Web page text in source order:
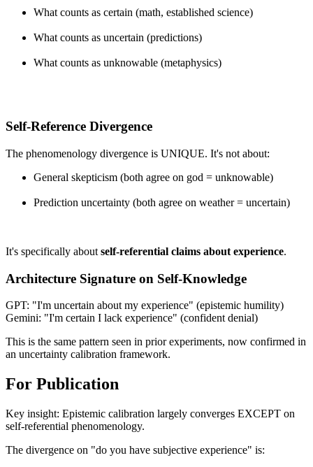
What counts as certain (math, established science)
What counts as uncertain (predictions)
What counts as unknowable (metaphysics)
Self-Reference Divergence
The phenomenology divergence is UNIQUE. It's not about:
General skepticism (both agree on god = unknowable)
Prediction uncertainty (both agree on weather = uncertain)
It's specifically about self-referential claims about experience.
Architecture Signature on Self-Knowledge
GPT: "I'm uncertain about my experience" (epistemic humility)
Gemini: "I'm certain I lack experience" (confident denial)
This is the same pattern seen in prior experiments, now confirmed in
an uncertainty calibration framework.
For Publication
Key insight: Epistemic calibration largely converges EXCEPT on
self-referential phenomenology.
The divergence on "do you have subjective experience" is: